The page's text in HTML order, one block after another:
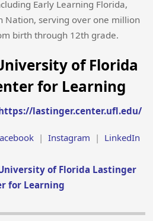
Early Learning Florida,
Nation, serving over one million
birth through 12th grade.
of Florida
for Learning
lastinger.center.ufl.edu/
| Instagram | LinkedIn
University of Florida Lastinger
for Learning